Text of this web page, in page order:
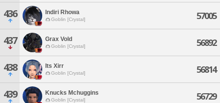
436 Indiri Rhowa
Goblin [Crystal] 57005
437 Grax Vold
Goblin [Crystal] 56892
438 Its Xirr
Goblin [Crystal] 56814
439 Knucks Mchuggins
Goblin [Crystal] 56729